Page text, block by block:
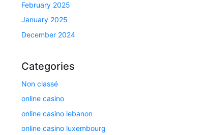
February 2025
January 2025
December 2024
Categories
Non classé
online casino
online casino lebanon
online casino luxembourg